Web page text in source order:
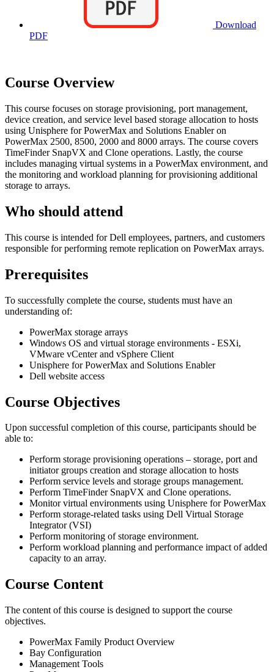
Download
PDF
Course Overview
This course focuses on storage provisioning, port management,
device creation, and service level based storage allocation to hosts
using Unisphere for PowerMax and Solutions Enabler on
PowerMax 2500, 8500, 2000 and 8000 arrays. The course covers
TimeFinder SnapVX and Clone operations. Lastly, the course
includes managing virtual systems in a PowerMax environment, and
the monitoring and workload planning for provisioning additional
storage to arrays.
Who should attend
This course is intended for Dell employees, partners, and customers
responsible for performing remote replication on PowerMax arrays.
Prerequisites
To successfully complete the course, students must have an
understanding of:
PowerMax storage arrays
Windows OS and virtual storage environments - ESXi,
VMware vCenter and vSphere Client
Unisphere for PowerMax and Solutions Enabler
Dell website access
Course Objectives
Upon successful completion of this course, participants should be
able to:
Perform storage provisioning operations – storage, port and
initiator groups creation and storage allocation to hosts
Perform service levels and storage groups management.
Perform TimeFinder SnapVX and Clone operations.
Monitor virtual environments using Unisphere for PowerMax
Perform storage-related tasks using Dell Virtual Storage
Integrator (VSI)
Perform monitoring of storage environment.
Perform workload planning and performance impact of added
capacity to an array.
Course Content
The content of this course is designed to support the course
objectives.
PowerMax Family Product Overview
Bay Configuration
Management Tools